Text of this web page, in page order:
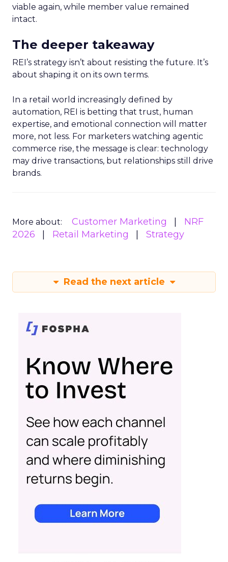
viable again, while member value remained
intact.
The deeper takeaway
REI’s strategy isn’t about resisting the future. It’s
about shaping it on its own terms.
In a retail world increasingly defined by
automation, REI is betting that trust, human
expertise, and emotional connection will matter
more, not less. For marketers watching agentic
commerce rise, the message is clear: technology
may drive transactions, but relationships still drive
brands.
More about: Customer Marketing
NRF
2026
Retail Marketing Strategy
Read the next article